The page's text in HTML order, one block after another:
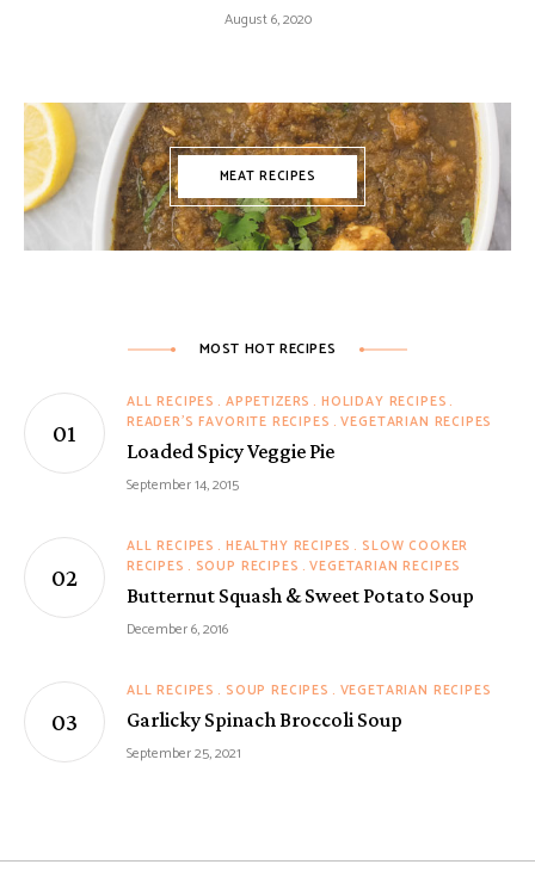
August 6, 2020
MEAT RECIPES
MOST HOT RECIPES
ALL RECIPES APPETIZERS
HOLIDAY RECIPES
READER'S FAVORITE RECIPES VEGETARIAN RECIPES
Loaded Spicy Veggie Pie
September 14, 2015
ALL RECIPES HEALTHY RECIPES
SLOW COOKER
RECIPES
SOUP RECIPES VEGETARIAN RECIPES
Butternut Squash & Sweet Potato Soup
December 6, 2016
ALL RECIPES SOUP RECIPES VEGETARIAN RECIPES
Garlicky Spinach Broccoli Soup
September 25, 2021